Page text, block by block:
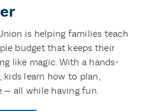
is helping families teach
budget that keeps their
like magic. With a hands-
kids learn how to plan,
— all while having fun.